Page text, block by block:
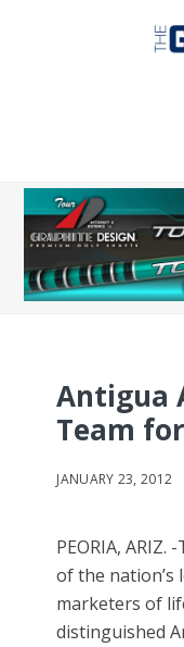
Antigua
Team
JANUARY 23, 2012
PEORIA, ARIZ.
of the nation’s
marketers of
distinguished